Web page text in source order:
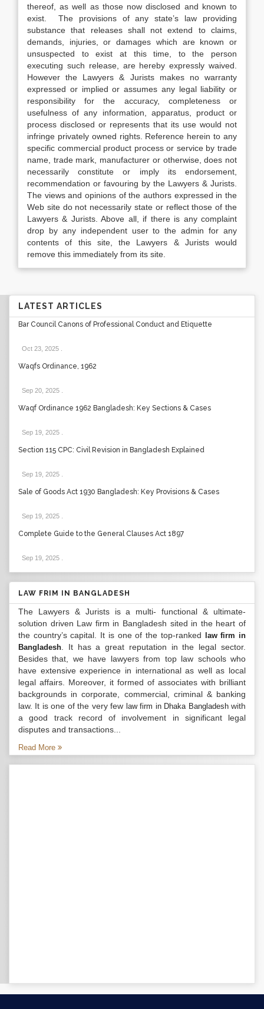
thereof, as well as those now disclosed and known to
exist. The provisions of any state’s law providing
substance that releases shall not extend to claims,
demands, injuries, or damages which are known or
unsuspected to exist at this time, to the person
executing such release, are hereby expressly waived.
However the Lawyers & Jurists makes no warranty
expressed or implied or assumes any legal liability or
responsibility for the accuracy, completeness or
usefulness of any information, apparatus, product or
process disclosed or represents that its use would not
infringe privately owned rights. Reference herein to any
specific commercial product process or service by trade
name, trade mark, manufacturer or otherwise, does not
necessarily constitute or imply its endorsement,
recommendation or favouring by the Lawyers & Jurists.
The views and opinions of the authors expressed in the
Web site do not necessarily state or reflect those of the
Lawyers & Jurists. Above all, if there is any complaint
drop by any independent user to the admin for any
contents of this site, the Lawyers & Jurists would
remove this immediately from its site.
LATEST ARTICLES
Bar Council Canons of Professional Conduct and Etiquette
Oct 23, 2025
Waqfs Ordinance, 1962
Sep 20, 2025
Waqf Ordinance 1962 Bangladesh: Key Sections & Cases
Sep 19, 2025
Section 115 CPC: Civil Revision in Bangladesh Explained
Sep 19, 2025
Sale of Goods Act 1930 Bangladesh: Key Provisions & Cases
Sep 19, 2025
Complete Guide to the General Clauses Act 1897
Sep 19, 2025
LAW FRIM IN BANGLADESH
The Lawyers & Jurists is a multi- functional & ultimate-
solution driven Law firm in Bangladesh sited in the heart of
the country’s capital. It is one of the top-ranked
law firm in
Bangladesh . It has a great reputation in the legal sector.
Besides that, we have lawyers from top law schools who
have extensive experience in international as well as local
legal affairs. Moreover, it formed of associates with brilliant
backgrounds in corporate, commercial, criminal & banking
law. It is one of the very few law firm in Dhaka Bangladeshwith
a good track record of involvement in significant legal
disputes and transactions...
Read More